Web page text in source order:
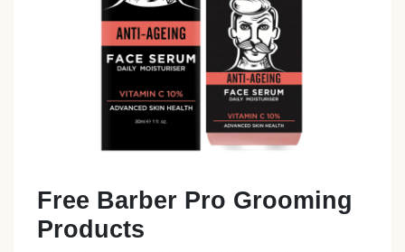
Free Barber Pro Grooming
Products